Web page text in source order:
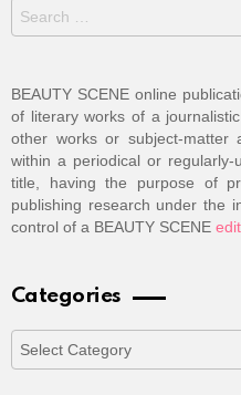
for:
BEAUTY SCENE online
of literary works of a
other works or subject-matter
within a periodical or
title, having the purpose of
publishing research under the
control of a BEAUTY SCENE
Categories